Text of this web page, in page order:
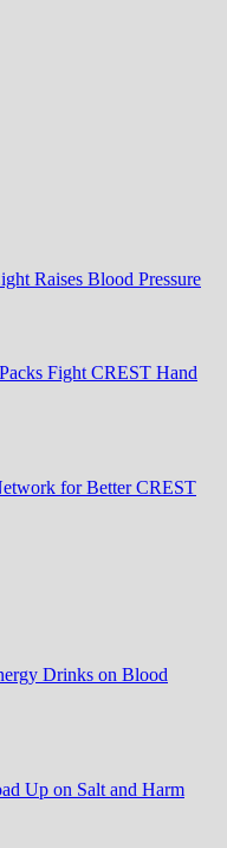
Raises Blood Pressure
Fight CREST Hand
for Better CREST
Drinks on Blood
Up on Salt and Harm